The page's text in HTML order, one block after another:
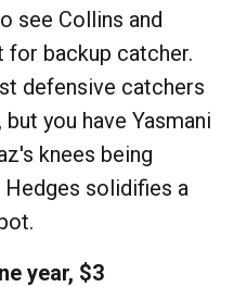
see Collins and
for backup catcher.
defensive catchers
you have Yasmani
knees being
solidifies a
year, $3